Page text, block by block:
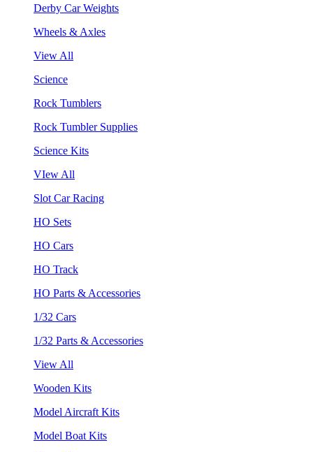
Derby Car Weights
Wheels & Axles
View All
Science
Rock Tumblers
Rock Tumbler Supplies
Science Kits
VIew All
Slot Car Racing
HO Sets
HO Cars
HO Track
HO Parts & Accessories
1/32 Cars
1/32 Parts & Accessories
View All
Wooden Kits
Model Aircraft Kits
Model Boat Kits